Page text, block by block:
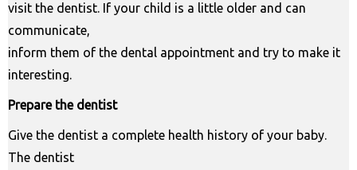
visit the dentist. If your child is a little older and can
communicate,
inform them of the dental appointment and try to make it
interesting.
Prepare the dentist
Give the dentist a complete health history of your baby.
The dentist